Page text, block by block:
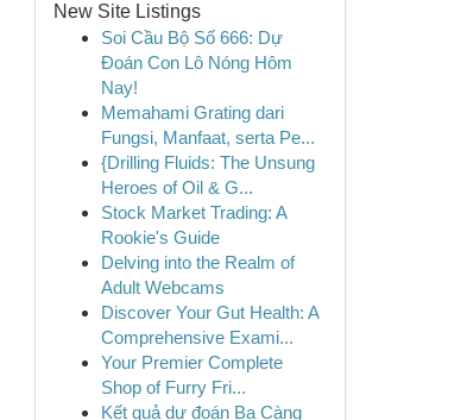
New Site Listings
Soi Cầu Bộ Số 666: Dự
Đoán Con Lô Nóng Hôm
Nay!
Memahami Grating dari
Fungsi, Manfaat, serta Pe...
{Drilling Fluids: The Unsung
Heroes of Oil & G...
Stock Market Trading: A
Rookie's Guide
Delving into the Realm of
Adult Webcams
Discover Your Gut Health: A
Comprehensive Exami...
Your Premier Complete
Shop of Furry Fri...
Kết quả dự đoán Ba Càng